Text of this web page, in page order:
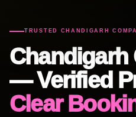
TRUSTED CHANDIGARH
Chandigarh
— Verified
Clear